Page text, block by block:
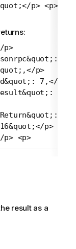
p> <p>}
p>
p>
7,</p>
p> <p>}
p> <p>
result as a